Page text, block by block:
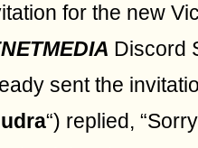
for the new
Discord
sent the
“) replied,